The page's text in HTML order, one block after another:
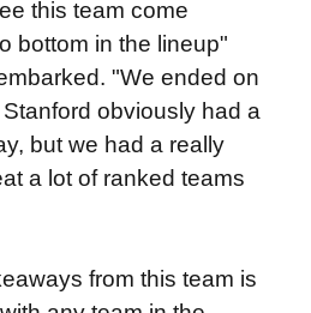
this team come
bottom in the lineup"
"We ended on
obviously had a
but we had a really
a lot of ranked teams
from this team is